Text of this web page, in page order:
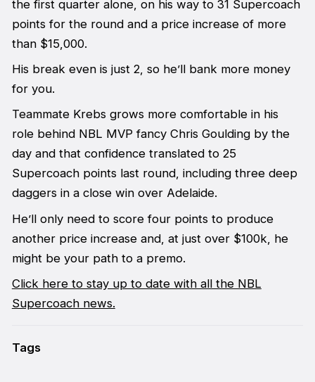
the first quarter alone, on his way to 31 Supercoach
points for the round and a price increase of more
than $15,000.
His break even is just 2, so he’ll bank more money
for you.
Teammate Krebs grows more comfortable in his
role behind NBL MVP fancy Chris Goulding by the
day and that confidence translated to 25
Supercoach points last round, including three deep
daggers in a close win over Adelaide.
He’ll only need to score four points to produce
another price increase and, at just over $100k, he
might be your path to a premo.
Click here to stay up to date with all the NBL
Supercoach news.
Tags